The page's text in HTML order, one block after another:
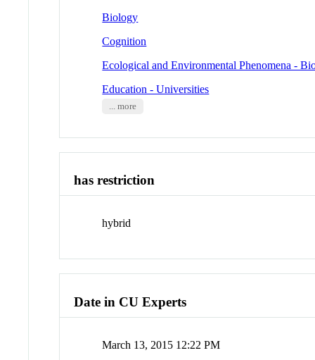
Biology
Cognition
Ecological and Environmental Phenomena -
Education - Universities
... more
has restriction
hybrid
Date in CU Experts
March 13, 2015 12:22 PM